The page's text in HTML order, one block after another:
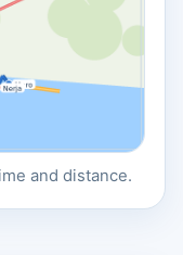
and distance.